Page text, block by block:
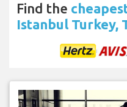
Find the
Istanbul Turkey,